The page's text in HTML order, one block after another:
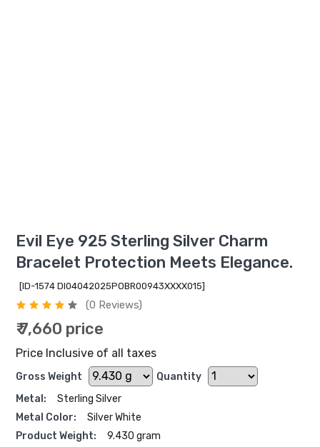
Evil Eye 925 Sterling Silver Charm
Bracelet Protection Meets Elegance.
[ID-1574 DI04042025POBR00943XXXX015]
(0 Reviews)
₹ 7,660 price
Price Inclusive of all taxes
Gross Weight
Quantity
Metal:
Sterling Silver
Metal Color:
Silver White
Product Weight:
9.430 gram